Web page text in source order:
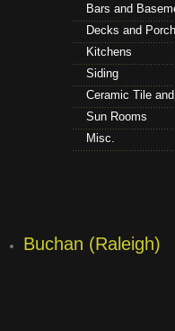
Bars and
Decks and
Kitchens
Siding
Ceramic Tile
Sun Rooms
Misc.
Buchan (Raleigh)